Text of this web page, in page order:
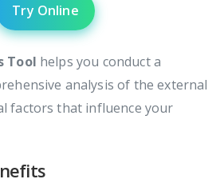
Try Online
Tool helps you conduct a
analysis of the external
factors that influence your